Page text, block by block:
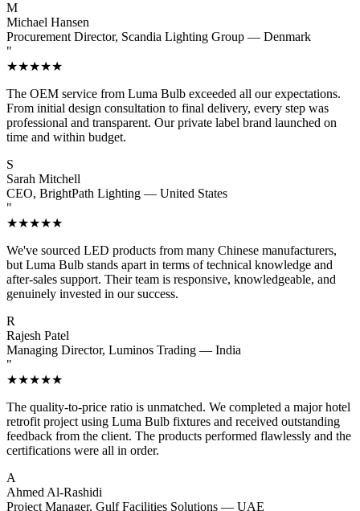
M
Michael Hansen
Procurement Director, Scandia Lighting Group — Denmark
"
★★★★★
The OEM service from Luma Bulb exceeded all our expectations.
From initial design consultation to final delivery, every step was
professional and transparent. Our private label brand launched on
time and within budget.
S
Sarah Mitchell
CEO, BrightPath Lighting — United States
"
★★★★★
We've sourced LED products from many Chinese manufacturers,
but Luma Bulb stands apart in terms of technical knowledge and
after-sales support. Their team is responsive, knowledgeable, and
genuinely invested in our success.
R
Rajesh Patel
Managing Director, Luminos Trading — India
"
★★★★★
The quality-to-price ratio is unmatched. We completed a major hotel
retrofit project using Luma Bulb fixtures and received outstanding
feedback from the client. The products performed flawlessly and the
certifications were all in order.
A
Ahmed Al-Rashidi
Project Manager, Gulf Facilities Solutions — UAE